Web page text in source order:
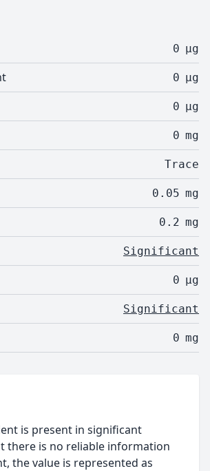
0 µg
0 µg
0 µg
0 mg
Trace
0.05 mg
0.2 mg
Significant
0 µg
Significant
0 mg
is present in significant
there is no reliable information
the value is represented as